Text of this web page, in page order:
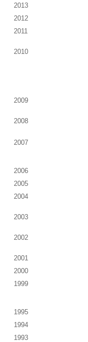
2013
2012
2011
2010
2009
2008
2007
2006
2005
2004
2003
2002
2001
2000
1999
1995
1994
1993